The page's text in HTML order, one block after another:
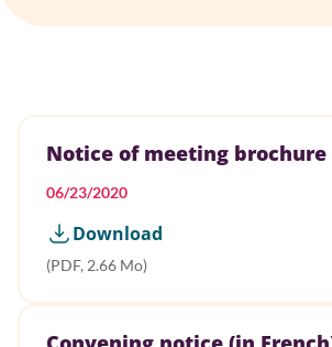
Notice of meeting brochure
06/23/2020
Download
(PDF, 2.66 Mo)